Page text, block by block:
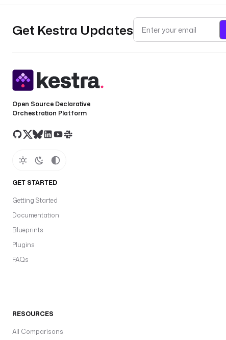
Get Kestra Updates
Open Source Declarative
Orchestration Platform
GET STARTED
Getting Started
Documentation
Blueprints
Plugins
FAQs
RESOURCES
All Comparisons